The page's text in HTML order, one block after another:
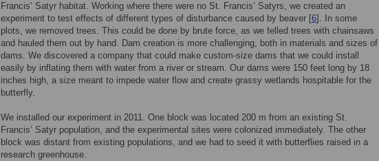
Francis’ Satyr habitat. Working where there were no St. Francis’ Satyrs, we created an
experiment to test effects of different types of disturbance caused by beaver [6]. In some
plots, we removed trees. This could be done by brute force, as we felled trees with chainsaws
and hauled them out by hand. Dam creation is more challenging, both in materials and sizes of
dams. We discovered a company that could make custom-size dams that we could install
easily by inflating them with water from a river or stream. Our dams were 150 feet long by 18
inches high, a size meant to impede water flow and create grassy wetlands hospitable for the
butterfly.
We installed our experiment in 2011. One block was located 200 m from an existing St.
Francis’ Satyr population, and the experimental sites were colonized immediately. The other
block was distant from existing populations, and we had to seed it with butterflies raised in a
research greenhouse.